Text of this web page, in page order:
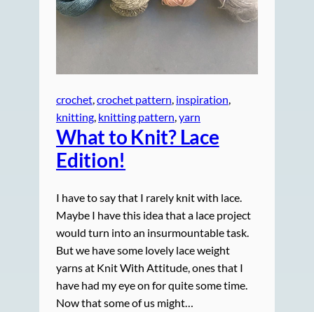
crochet crochet pattern inspiration
knitting knitting pattern yarn
What to Knit? Lace
Edition!
I have to say that I rarely knit with lace.
Maybe I have this idea that a lace project
would turn into an insurmountable task.
But we have some lovely lace weight
yarns at Knit With Attitude, ones that I
have had my eye on for quite some time.
Now that some of us might…